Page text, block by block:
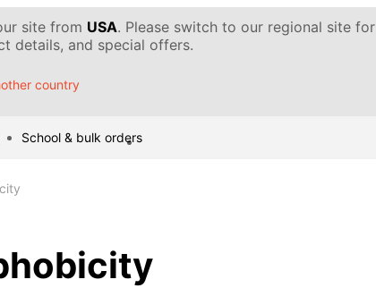
site from USA. Please switch to our regional site for
details, and special offers.
country
School & bulk orders